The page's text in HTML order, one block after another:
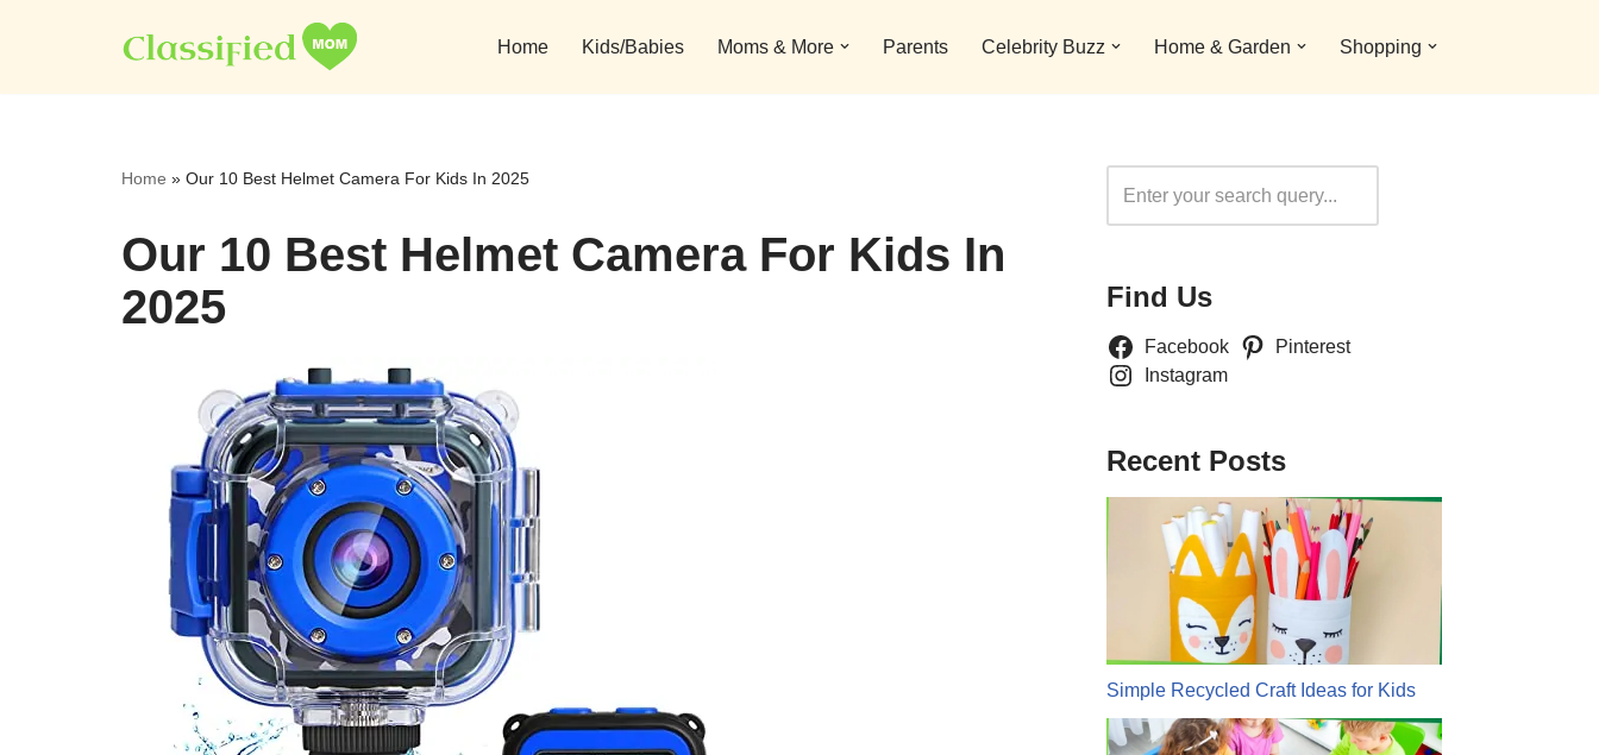
to
Home Kids/Babies Moms & More Parents Celebrity Buzz Home & Garden Shopping
Home » Our 10 Best Helmet Camera For Kids In 2025
Our 10 Best Helmet Camera For Kids In
2025
Find Us
Facebook
Pinterest
Instagram
Recent Posts
Simple Recycled Craft Ideas for Kids